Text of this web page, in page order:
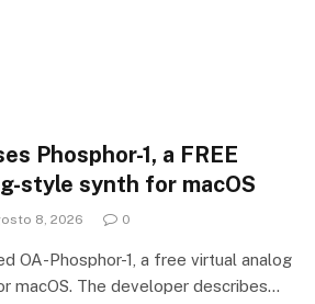
Phosphor-1, a FREE
style synth for macOS
8, 2026 0
OA-Phosphor-1, a free virtual analog
macOS. The developer describes…